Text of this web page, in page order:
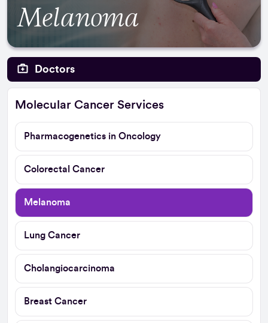
Melanoma
Doctors
Molecular Cancer Services
Pharmacogenetics in Oncology
Colorectal Cancer
Melanoma
Lung Cancer
Cholangiocarcinoma
Breast Cancer